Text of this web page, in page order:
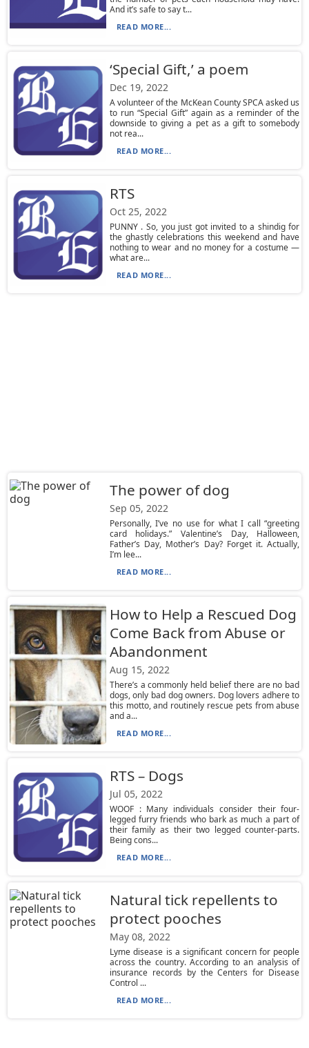
And it’s safe to say t...
READ MORE...
‘Special Gift,’ a poem
Dec 19, 2022
A volunteer of the McKean County SPCA asked us
to run “Special Gift” again as a reminder of the
downside to giving a pet as a gift to somebody
not rea...
READ MORE...
RTS
Oct 25, 2022
PUNNY . So, you just got invited to a shindig for
the ghastly celebrations this weekend and have
nothing to wear and no money for a costume —
what are...
READ MORE...
The power of dog
Sep 05, 2022
Personally, I’ve no use for what I call “greeting
card holidays.” Valentine’s Day, Halloween,
Father’s Day, Mother’s Day? Forget it. Actually,
I’m lee...
READ MORE...
How to Help a Rescued Dog
Come Back from Abuse or
Abandonment
Aug 15, 2022
There’s a commonly held belief there are no bad
dogs, only bad dog owners. Dog lovers adhere to
this motto, and routinely rescue pets from abuse
and a...
READ MORE...
RTS – Dogs
Jul 05, 2022
WOOF : Many individuals consider their four-
legged furry friends who bark as much a part of
their family as their two legged counter-parts.
Being cons...
READ MORE...
Natural tick repellents to
protect pooches
May 08, 2022
Lyme disease is a significant concern for people
across the country. According to an analysis of
insurance records by the Centers for Disease
Control ...
READ MORE...